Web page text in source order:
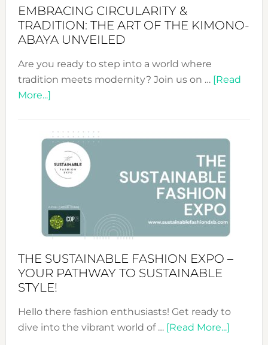
EMBRACING CIRCULARITY &
TRADITION: THE ART OF THE KIMONO-
ABAYA UNVEILED
Are you ready to step into a world where
tradition meets modernity? Join us on … [Read
More...]about
&
Tradition:
The
Art
of
the
Kimono-
Unveiled
THE SUSTAINABLE FASHION EXPO –
YOUR PATHWAY TO SUSTAINABLE
STYLE!
Hello there fashion enthusiasts! Get ready to
dive into the vibrant world of … [Read More...]about